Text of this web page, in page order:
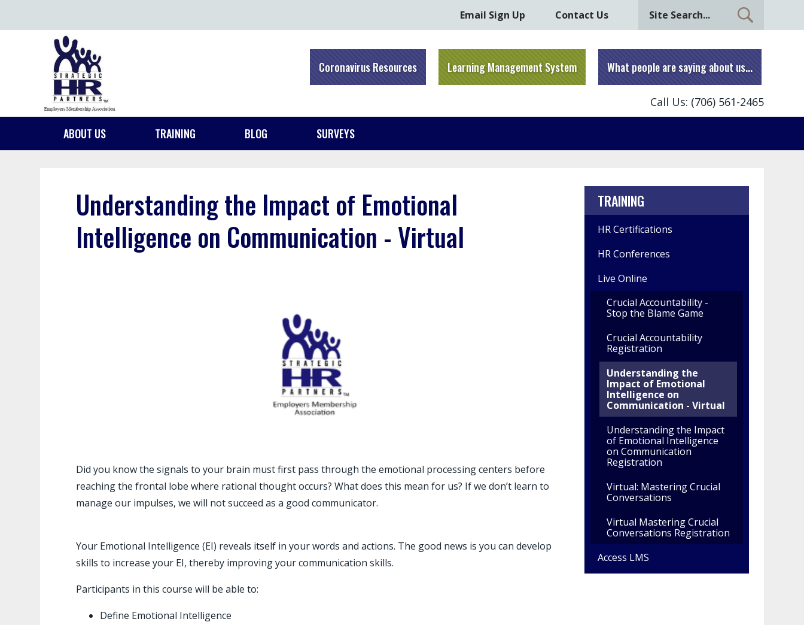
Email Sign Up Contact Us
Coronavirus Resources Learning Management System What people are saying about us...
Call Us: (706) 561-2465
ABOUT US TRAINING BLOG SURVEYS
Understanding the Impact of Emotional
Intelligence on Communication - Virtual
Did you know the signals to your brain must first pass through the emotional processing centers before
reaching the frontal lobe where rational thought occurs? What does this mean for us? If we don’t learn to
manage our impulses, we will not succeed as a good communicator.
Your Emotional Intelligence (EI) reveals itself in your words and actions. The good news is you can develop
skills to increase your EI, thereby improving your communication skills.
Participants in this course will be able to:
Define Emotional Intelligence
TRAINING
HR Certifications
HR Conferences
Live Online
Crucial Accountability -
Stop the Blame Game
Crucial Accountability
Registration
Understanding the
Impact of Emotional
Intelligence on
Communication - Virtual
Understanding the Impact
of Emotional Intelligence
on Communication
Registration
Virtual: Mastering Crucial
Conversations
Virtual Mastering Crucial
Conversations Registration
Access LMS